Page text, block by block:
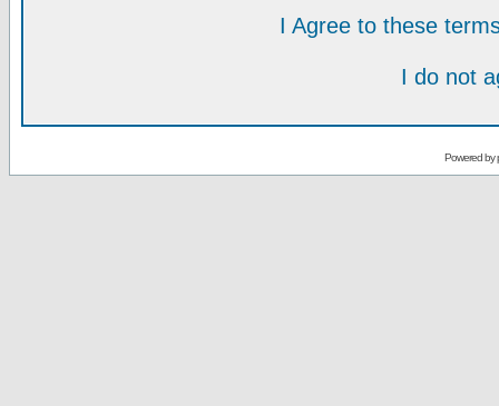
I Agree to these
I do not
Powered by